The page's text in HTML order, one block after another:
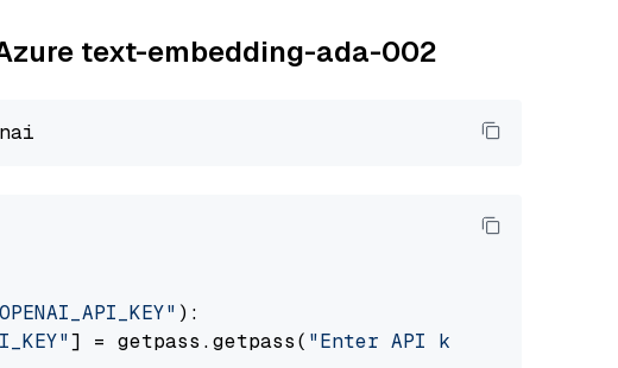
text-embedding-ada-002
):
] = getpass.getpass( "Enter API key for Azure: "